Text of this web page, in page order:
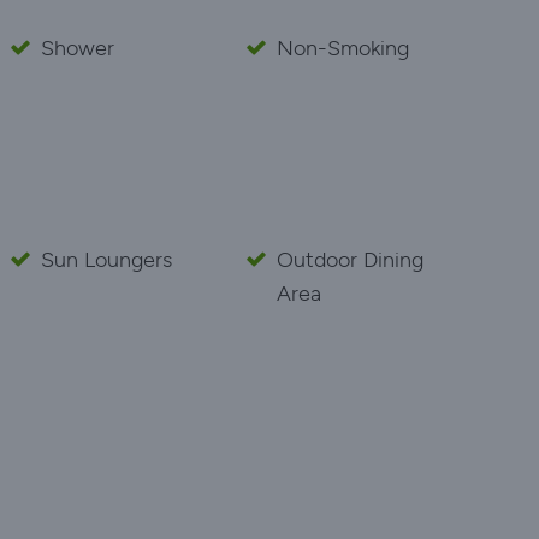
Shower Non-Smoking
Sun Loungers
Outdoor Dining
Area